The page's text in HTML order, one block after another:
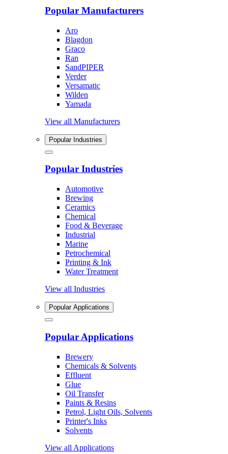
Popular Manufacturers
Aro
Blagdon
Graco
Ran
SandPIPER
Verder
Versamatic
Wilden
Yamada
View all Manufacturers
Popular Industries
Popular Industries
Automotive
Brewing
Ceramics
Chemical
Food & Beverage
Industrial
Marine
Petrochemical
Printing & Ink
Water Treatment
View all Industries
Popular Applications
Popular Applications
Brewery
Chemicals & Solvents
Effluent
Glue
Oil Transfer
Paints & Resins
Petrol, Light Oils, Solvents
Printer's Inks
Solvents
View all Applications